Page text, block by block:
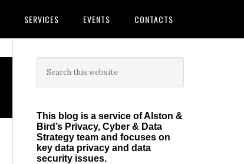
SERVICES EVENTS CONTACTS
Primary
Sidebar
this
This blog is a service of Alston &
Bird’s Privacy, Cyber & Data
Strategy team and focuses on
key data privacy and data
security issues.